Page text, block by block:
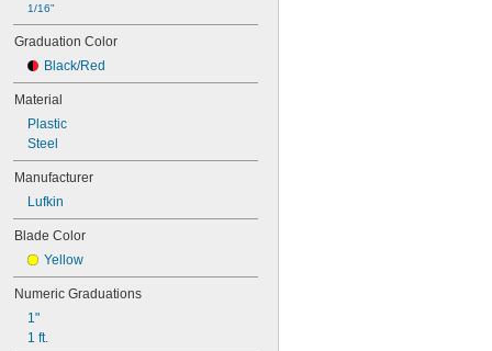
1/16"
Graduation Color
Black/Red
Material
Plastic
Steel
Manufacturer
Lufkin
Blade Color
Yellow
Numeric Graduations
1"
1 ft.